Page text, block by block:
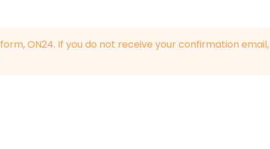
ON24. If you do not receive your confirmation email,